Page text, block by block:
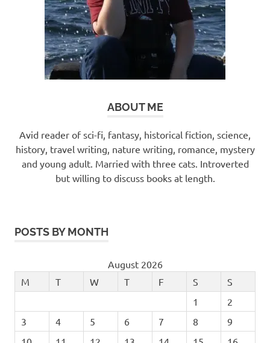
ABOUT ME
Avid reader of sci-fi, fantasy, historical fiction, science,
history, travel writing, nature writing, romance, mystery
and young adult. Married with three cats. Introverted
but willing to discuss books at length.
POSTS BY MONTH
August 2026
M
T W T F S
S
1
2
3
4 5 6 7 8
9